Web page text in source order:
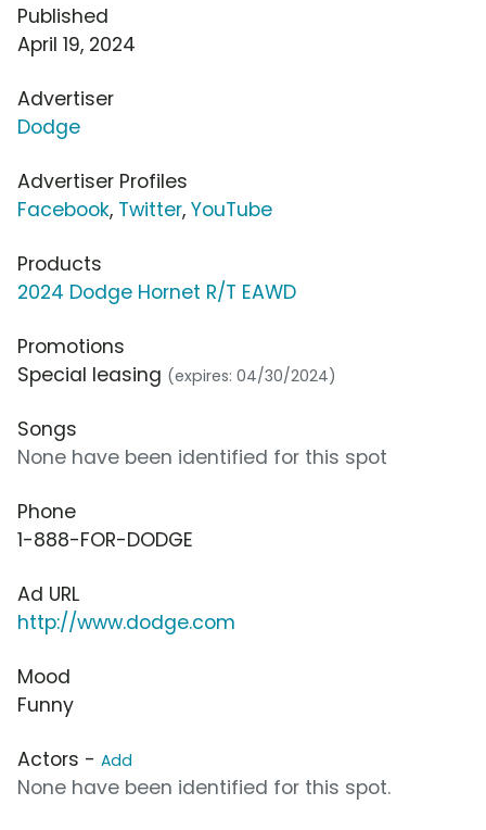
Published
April 19, 2024
Advertiser
Dodge
Advertiser Profiles
Facebook, Twitter, YouTube
Products
2024 Dodge Hornet R/T EAWD
Promotions
Special leasing (expires: 04/30/2024)
Songs
None have been identified for this spot
Phone
1-888-FOR-DODGE
Ad URL
http://www.dodge.com
Mood
Funny
Actors - Add
None have been identified for this spot.